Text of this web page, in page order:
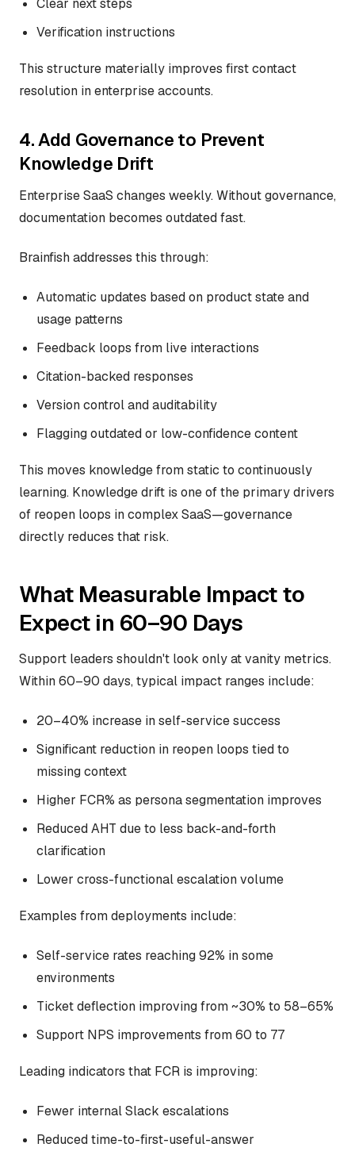
Clear next steps
Verification instructions
This structure materially improves first contact
resolution in enterprise accounts.
4. Add Governance to Prevent
Knowledge Drift
Enterprise SaaS changes weekly. Without governance,
documentation becomes outdated fast.
Brainfish addresses this through:
Automatic updates based on product state and
usage patterns
Feedback loops from live interactions
Citation-backed responses
Version control and auditability
Flagging outdated or low-confidence content
This moves knowledge from static to continuously
learning. Knowledge drift is one of the primary drivers
of reopen loops in complex SaaS—governance
directly reduces that risk.
What Measurable Impact to
Expect in 60–90 Days
Support leaders shouldn't look only at vanity metrics.
Within 60–90 days, typical impact ranges include:
20–40% increase in self-service success
Significant reduction in reopen loops tied to
missing context
Higher FCR% as persona segmentation improves
Reduced AHT due to less back-and-forth
clarification
Lower cross-functional escalation volume
Examples from deployments include:
Self-service rates reaching 92% in some
environments
Ticket deflection improving from ~30% to 58–65%
Support NPS improvements from 60 to 77
Leading indicators that FCR is improving:
Fewer internal Slack escalations
Reduced time-to-first-useful-answer